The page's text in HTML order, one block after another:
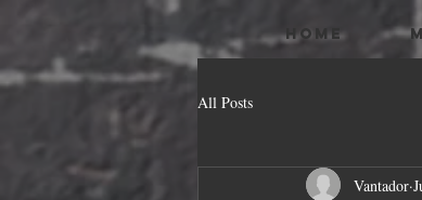
HOME
All Posts
Vantador